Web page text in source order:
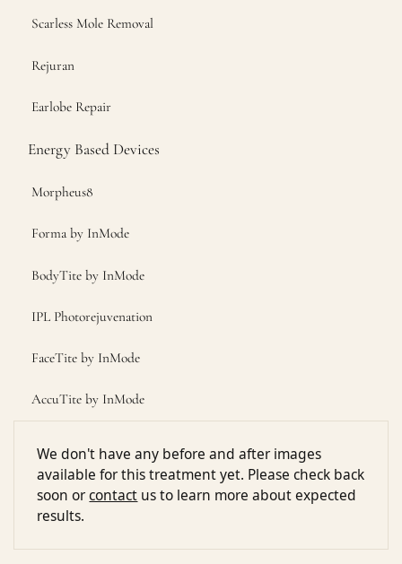
Scarless Mole Removal
Rejuran
Earlobe Repair
Energy Based Devices
Morpheus8
Forma by InMode
BodyTite by InMode
IPL Photorejuvenation
FaceTite by InMode
AccuTite by InMode
We don't have any before and after images
available for this treatment yet. Please check back
soon orcontact us to learn more about expected
results.